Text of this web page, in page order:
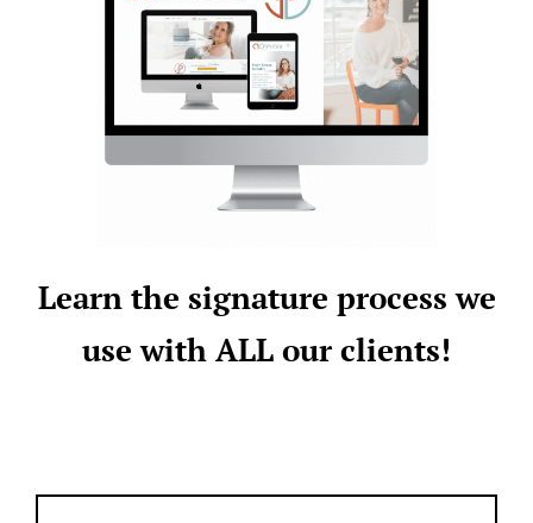
Learn the signature process we
use with ALL our clients!